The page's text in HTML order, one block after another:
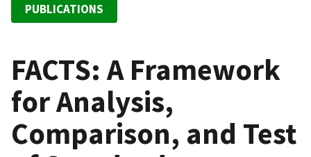
PUBLICATIONS
FACTS: A Framework
for Analysis,
Comparison, and Test